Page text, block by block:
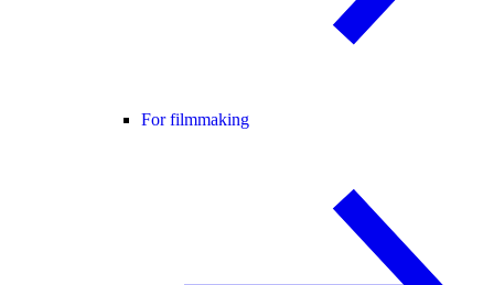
For filmmaking